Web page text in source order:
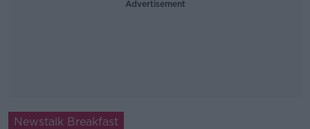
Advertisement
Newstalk Breakfast